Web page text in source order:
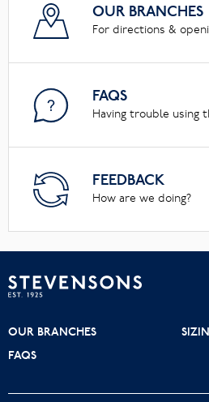
OUR BRANCHES
For directions &
FAQS
Having trouble using
FEEDBACK
How are we doing?
OUR BRANCHES
FAQS